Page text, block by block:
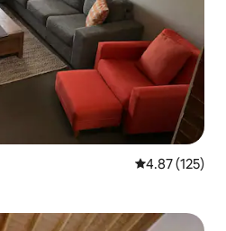
4.87 out of 5
4.87 (125)